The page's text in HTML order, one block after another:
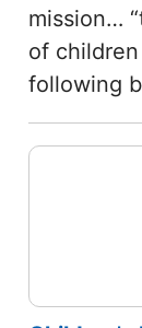
mission…
of
following